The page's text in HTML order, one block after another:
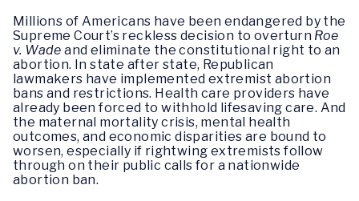
Millions of Americans have been endangered by the
Supreme Court’s reckless decision to overturn Roe
v. Wade and eliminate the constitutional right to an
abortion. In state after state, Republican
lawmakers have implemented extremist abortion
bans and restrictions. Health care providers have
already been forced to withhold lifesaving care. And
the maternal mortality crisis, mental health
outcomes, and economic disparities are bound to
worsen, especially if rightwing extremists follow
through on their public calls for a nationwide
abortion ban.